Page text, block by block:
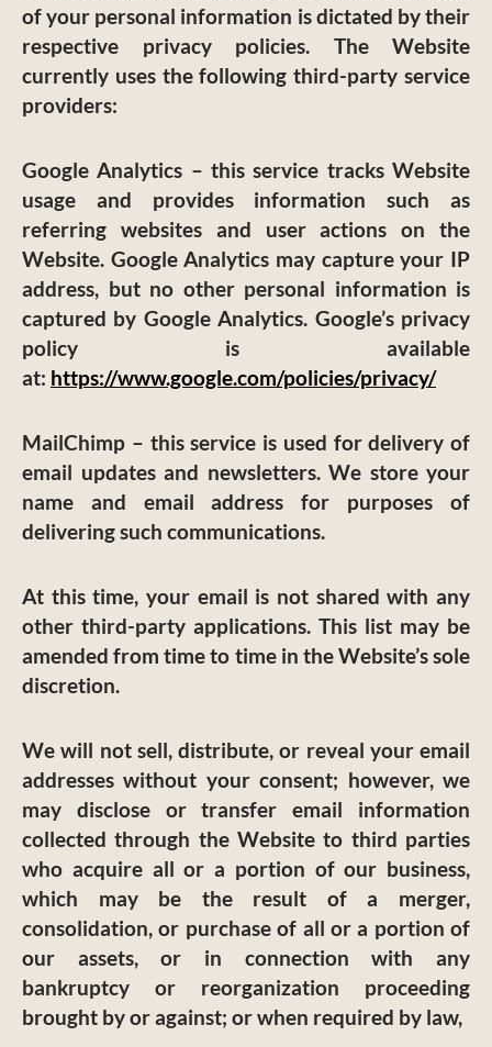
of your personal information is dictated by their
respective privacy policies. The Website
currently uses the following third-party service
providers:
Google Analytics – this service tracks Website
usage and provides information such as
referring websites and user actions on the
Website. Google Analytics may capture your IP
address, but no other personal information is
captured by Google Analytics. Google’s privacy
policy is available
at: https://www.google.com/policies/privacy/
MailChimp – this service is used for delivery of
email updates and newsletters. We store your
name and email address for purposes of
delivering such communications.
At this time, your email is not shared with any
other third-party applications. This list may be
amended from time to time in the Website’s sole
discretion.
We will not sell, distribute, or reveal your email
addresses without your consent; however, we
may disclose or transfer email information
collected through the Website to third parties
who acquire all or a portion of our business,
which may be the result of a merger,
consolidation, or purchase of all or a portion of
our assets, or in connection with any
bankruptcy or reorganization proceeding
brought by or against; or when required by law,